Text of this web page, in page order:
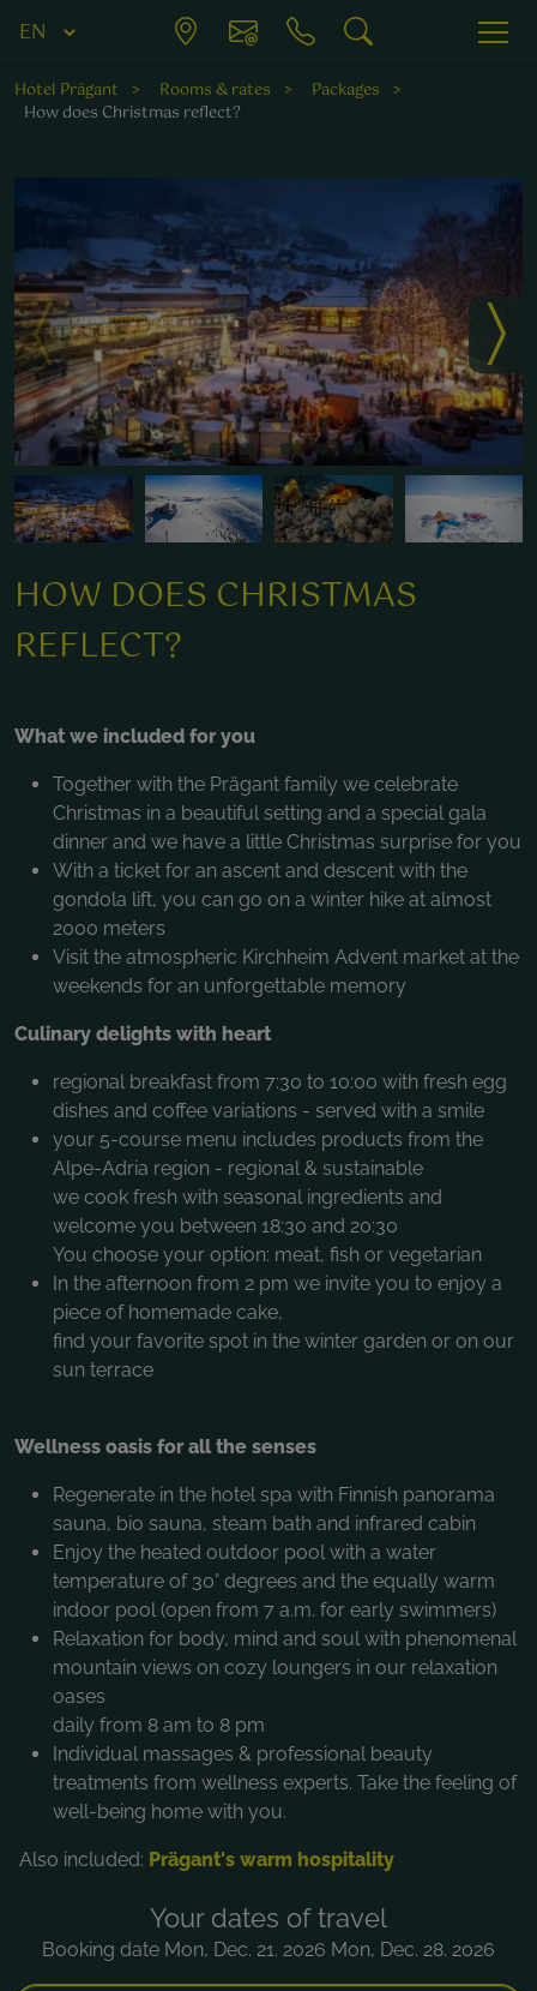
Hotel Prägant Rooms & rates
Packages
How does Christmas reflect?
HOW DOES CHRISTMAS
REFLECT?
What we included for you
Together with the Prägant family we celebrate
Christmas in a beautiful setting and a special gala
dinner and we have a little Christmas surprise for you
With a ticket for an ascent and descent with the
gondola lift, you can go on a winter hike at almost
2000 meters
Visit the atmospheric Kirchheim Advent market at the
weekends for an unforgettable memory
Culinary delights with heart
regional breakfast from 7:30 to 10:00 with fresh egg
dishes and coffee variations - served with a smile
your 5-course menu includes products from the
Alpe-Adria region - regional & sustainable
we cook fresh with seasonal ingredients and
welcome you between 18:30 and 20:30
You choose your option: meat, fish or vegetarian
In the afternoon from 2 pm we invite you to enjoy a
piece of homemade cake,
find your favorite spot in the winter garden or on our
sun terrace
Wellness oasis for all the senses
Regenerate in the hotel spa with Finnish panorama
sauna, bio sauna, steam bath and infrared cabin
Enjoy the heated outdoor pool with a water
temperature of 30° degrees and the equally warm
indoor pool (open from 7 a.m. for early swimmers)
Relaxation for body, mind and soul with phenomenal
mountain views on cozy loungers in our relaxation
oases
daily from 8 am to 8 pm
Individual massages & professional beauty
treatments from wellness experts. Take the feeling of
well-being home with you.
Also included: Prägant's warm hospitality
Your dates of travel
Booking date Mon, Dec. 21. 2026 Mon, Dec. 28. 2026